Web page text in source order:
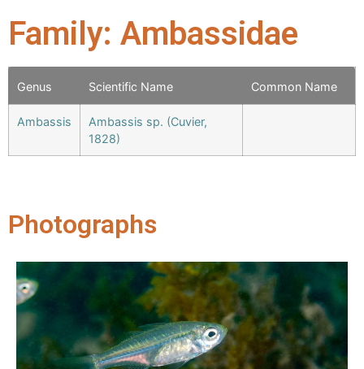
Family: Ambassidae
Genus Scientific Name Common Name
Ambassis
Ambassis sp. (Cuvier,
1828)
Photographs